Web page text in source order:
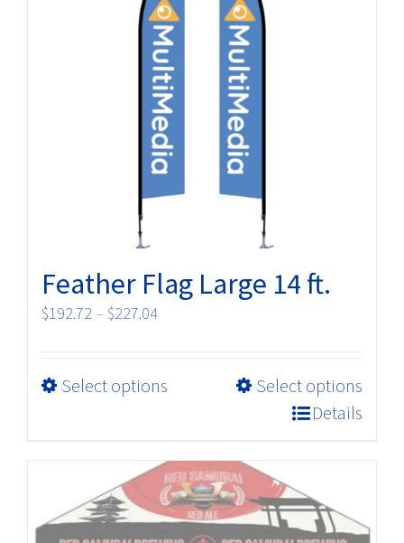
Feather Flag Large 14 ft.
$192.72 – $227.04Price
through
Select options Select options
multiple
variants.
The
options
Details